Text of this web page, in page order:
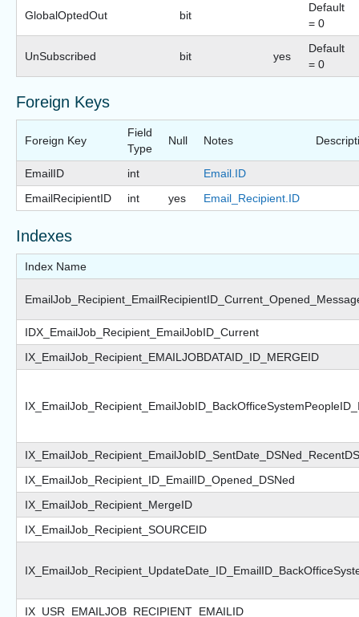
GlobalOptedOut bit
Default
= 0
UnSubscribed bit yes
Default
= 0
Foreign Keys
Foreign Key
Field
Type
Null Notes
EmailID int
Email.ID
EmailRecipientID
int yes Email_Recipient.ID
Indexes
Index Name
IDX_EmailJob_Recipient_EmailJobID_Current
IX_EmailJob_Recipient_EMAILJOBDATAID_ID_MERGEID
IX_EmailJob_Recipient_ID_EmailID_Opened_DSNed
IX_EmailJob_Recipient_MergeID
IX_EmailJob_Recipient_SOURCEID
IX_USR_EMAILJOB_RECIPIENT_EMAILID